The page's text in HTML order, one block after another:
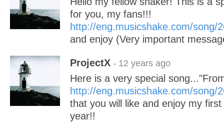
for you, my fans!!!
http://eng.musicshake.com/song/
and enjoy (Very important
ProjectX - 12 years ago
Here is a very special
http://eng.musicshake.com/song/
that you will like and enjoy my
year!!